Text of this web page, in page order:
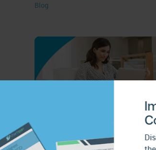
Blog
Assessment
Blog